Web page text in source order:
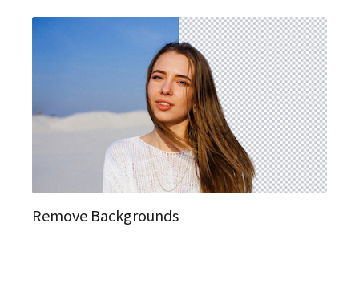
Remove Backgrounds